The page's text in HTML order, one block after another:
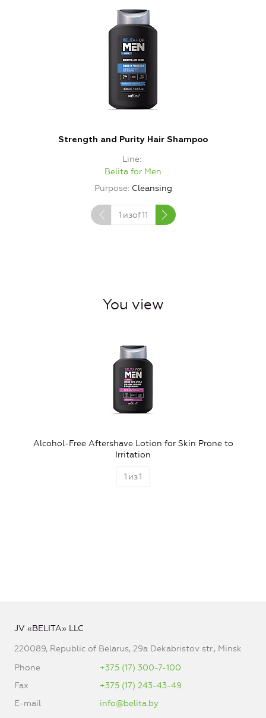
Strength and Purity Hair Shampoo
Line
Belita for Men
Purpose Cleansing
1 изof11
You view
Alcohol-Free Aftershave Lotion for Skin Prone to
Irritation
1 из1
JV «BELITA» LLC
220089, Republic of Belarus, 29a Dekabristov str., Minsk
Phone
+375 (17) 300-7-100
Fax
+375 (17) 243-43-49
E-mail
info@belita.by